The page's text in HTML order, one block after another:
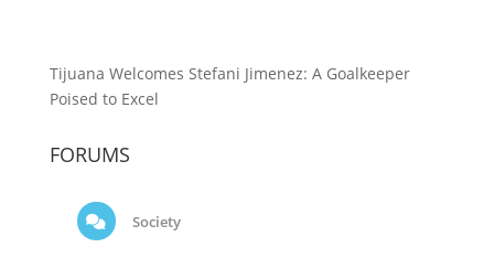
Tijuana Welcomes Stefani Jimenez: A Goalkeeper
Poised to Excel
FORUMS
Society